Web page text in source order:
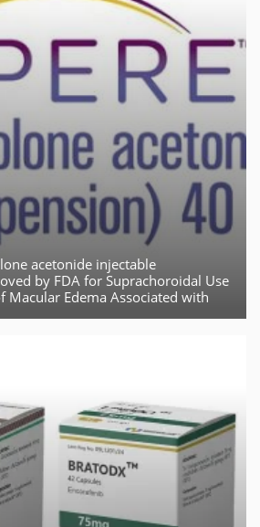
acetonide injectable
by FDA for Suprachoroidal Use
Macular Edema Associated with